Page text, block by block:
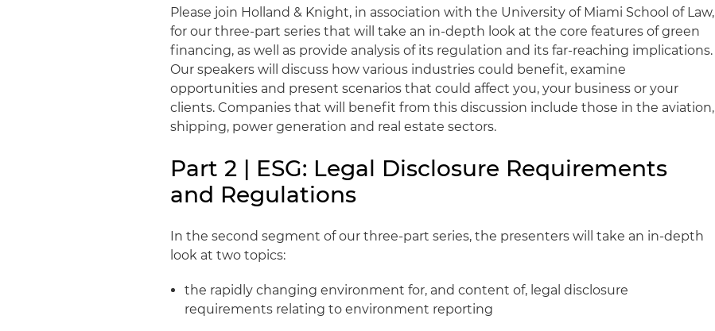
Please join Holland & Knight, in association with the University of Miami School of Law,
for our three-part series that will take an in-depth look at the core features of green
financing, as well as provide analysis of its regulation and its far-reaching implications.
Our speakers will discuss how various industries could benefit, examine
opportunities and present scenarios that could affect you, your business or your
clients. Companies that will benefit from this discussion include those in the aviation,
shipping, power generation and real estate sectors.
Part 2 | ESG: Legal Disclosure Requirements
and Regulations
In the second segment of our three-part series, the presenters will take an in-depth
look at two topics:
the rapidly changing environment for, and content of, legal disclosure
requirements relating to environment reporting